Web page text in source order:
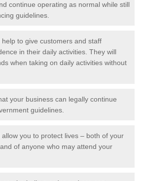
continue operating as normal while still
guidelines.
to give customers and staff
in their daily activities. They will
when taking on daily activities without
your business can legally continue
guidelines.
you to protect lives – both of your
of anyone who may attend your